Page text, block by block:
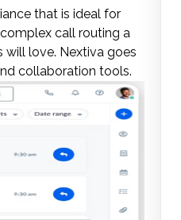
that is ideal for
call routing a
will love. Nextiva goes
collaboration tools.